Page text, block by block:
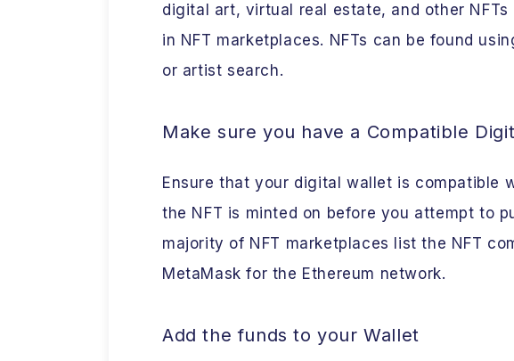
digital art, virtual real estate, and other
in NFT marketplaces. NFTs can be found
or artist search.
Make sure you have a Compatible
Ensure that your digital wallet is compatible
the NFT is minted on before you attempt to
majority of NFT marketplaces list the NFT
MetaMask for the Ethereum network.
Add the funds to your Wallet